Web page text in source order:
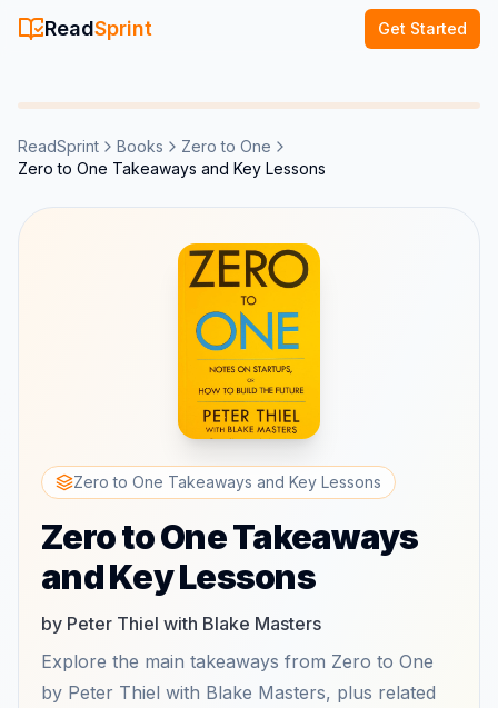
ReadSprint Get Started
ReadSprint Books
Zero to One
Zero to One Takeaways and Key Lessons
Zero to One Takeaways and Key Lessons
Zero to One Takeaways
and Key Lessons
by Peter Thiel with Blake Masters
Explore the main takeaways from Zero to One
by Peter Thiel with Blake Masters, plus related